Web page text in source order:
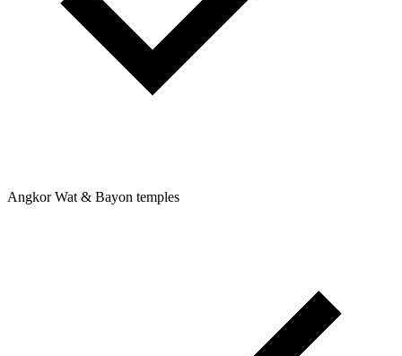
Angkor Wat & Bayon temples